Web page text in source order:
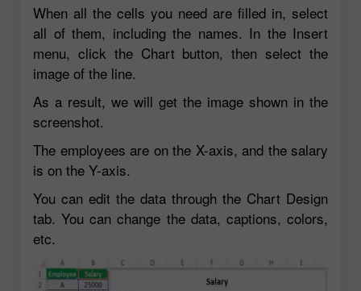
When all the cells you need are filled in, select
all of them, including the names. In the Insert
menu, click the Chart button, then select the
image of the line.
As a result, we will get the image shown in the
screenshot.
The employees are on the X-axis, and the salary
is on the Y-axis.
You can edit the data through the Chart Design
tab. You can change the data, captions, colors,
etc.